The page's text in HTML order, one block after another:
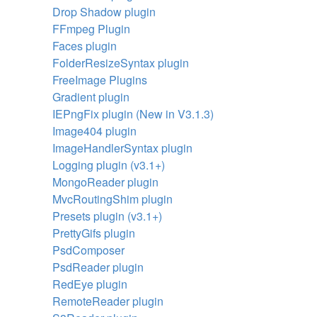
Drop Shadow plugin
FFmpeg Plugin
Faces plugin
FolderResizeSyntax plugin
FreeImage Plugins
Gradient plugin
IEPngFix plugin (New in V3.1.3)
Image404 plugin
ImageHandlerSyntax plugin
Logging plugin (v3.1+)
MongoReader plugin
MvcRoutingShim plugin
Presets plugin (v3.1+)
PrettyGifs plugin
PsdComposer
PsdReader plugin
RedEye plugin
RemoteReader plugin